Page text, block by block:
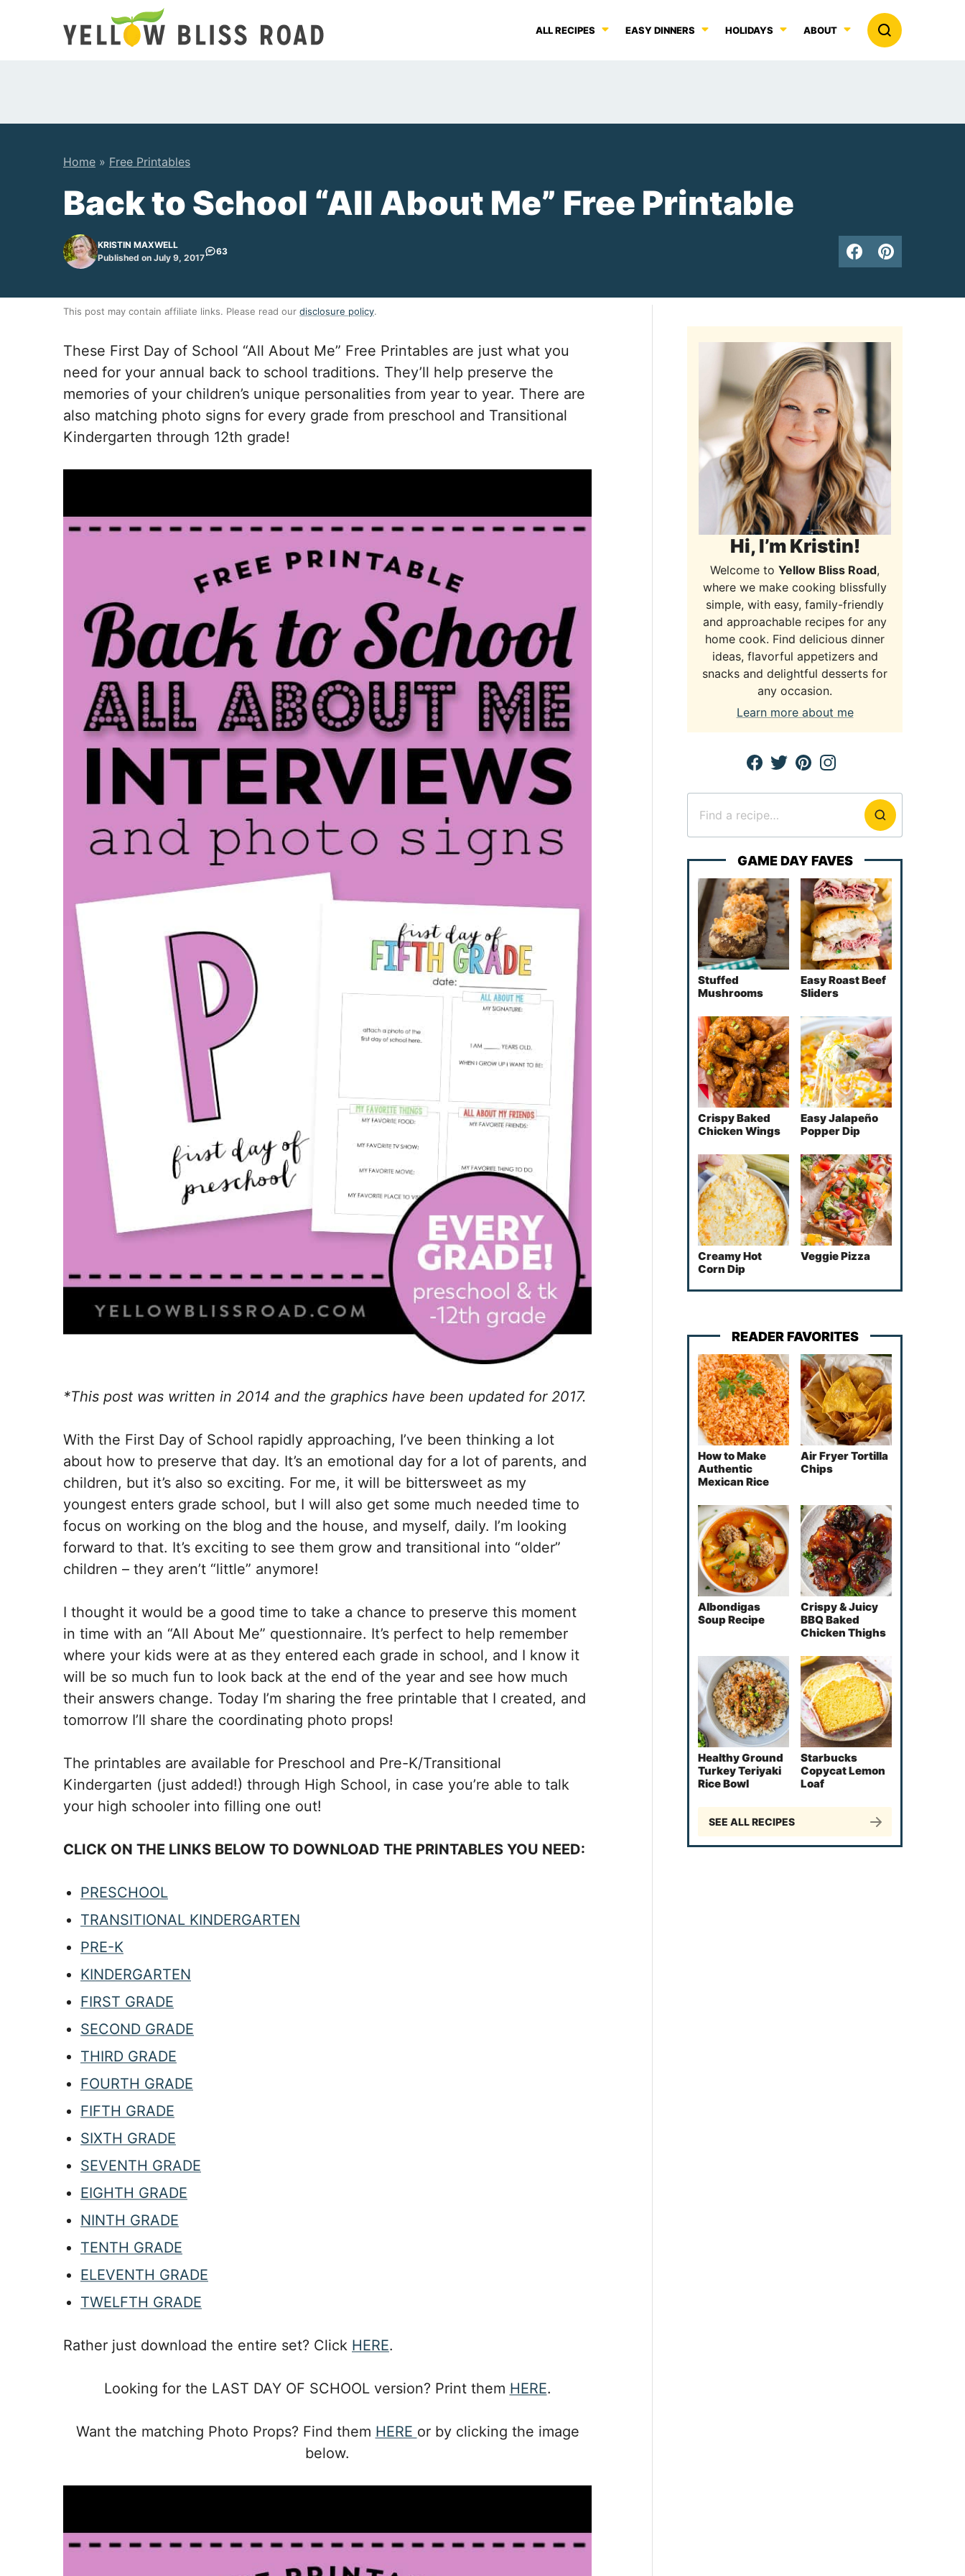
ALL RECIPES EASY DINNERS HOLIDAYS ABOUT
Home » Free Printables
Back to School “All About Me” Free Printable
KRISTIN MAXWELL
Published on July 9, 2017
63
This post may contain affiliate links. Please read our disclosure policy.
These First Day of School “All About Me” Free Printables are just what you
need for your annual back to school traditions. They’ll help preserve the
memories of your children’s unique personalities from year to year. There are
also matching photo signs for every grade from preschool and Transitional
Kindergarten through 12th grade!
*This post was written in 2014 and the graphics have been updated for 2017.
With the First Day of School rapidly approaching, I’ve been thinking a lot
about how to preserve that day. It’s an emotional day for a lot of parents, and
children, but it’s also so exciting. For me, it will be bittersweet as my
youngest enters grade school, but I will also get some much needed time to
focus on working on the blog and the house, and myself, daily. I’m looking
forward to that. It’s exciting to see them grow and transitional into “older”
children – they aren’t “little” anymore!
I thought it would be a good time to take a chance to preserve this moment
in time with an “All About Me” questionnaire. It’s perfect to help remember
where your kids were at as they entered each grade in school, and I know it
will be so much fun to look back at the end of the year and see how much
their answers change. Today I’m sharing the free printable that I created, and
tomorrow I’ll share the coordinating photo props!
The printables are available for Preschool and Pre-K/Transitional
Kindergarten (just added!) through High School, in case you’re able to talk
your high schooler into filling one out!
CLICK ON THE LINKS BELOW TO DOWNLOAD THE PRINTABLES YOU NEED:
PRESCHOOL
TRANSITIONAL KINDERGARTEN
PRE-K
KINDERGARTEN
FIRST GRADE
SECOND GRADE
THIRD GRADE
FOURTH GRADE
FIFTH GRADE
SIXTH GRADE
SEVENTH GRADE
EIGHTH GRADE
NINTH GRADE
TENTH GRADE
ELEVENTH GRADE
TWELFTH GRADE
Rather just download the entire set? Click HERE.
Looking for the LAST DAY OF SCHOOL version? Print them HERE.
Want the matching Photo Props? Find them HERE or by clicking the image
below.
Hi, I’m Kristin!
Welcome to Yellow Bliss Road,
where we make cooking blissfully
simple, with easy, family-friendly
and approachable recipes for any
home cook. Find delicious dinner
ideas, flavorful appetizers and
snacks and delightful desserts for
any occasion.
Learn more about me
for
GAME DAY FAVES
Stuffed
Mushrooms
Easy Roast Beef
Sliders
Crispy Baked
Chicken Wings
Easy Jalapeño
Popper Dip
Creamy Hot
Corn Dip
Veggie Pizza
READER FAVORITES
How to Make
Authentic
Mexican Rice
Air Fryer Tortilla
Chips
Albondigas
Soup Recipe
Crispy & Juicy
BBQ Baked
Chicken Thighs
Healthy Ground
Turkey Teriyaki
Rice Bowl
Starbucks
Copycat Lemon
Loaf
SEE ALL RECIPES